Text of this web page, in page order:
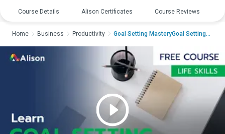
Course Details Alison Certificates Course Reviews
Home Business Productivity Goal Setting MasteryGoal Setting Ma...